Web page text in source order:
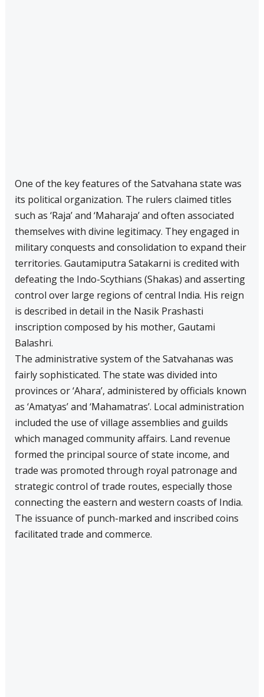
One of the key features of the Satvahana state was
its political organization. The rulers claimed titles
such as ‘Raja’ and ‘Maharaja’ and often associated
themselves with divine legitimacy. They engaged in
military conquests and consolidation to expand their
territories. Gautamiputra Satakarni is credited with
defeating the Indo-Scythians (Shakas) and asserting
control over large regions of central India. His reign
is described in detail in the Nasik Prashasti
inscription composed by his mother, Gautami
Balashri.
The administrative system of the Satvahanas was
fairly sophisticated. The state was divided into
provinces or ‘Ahara’, administered by officials known
as ‘Amatyas’ and ‘Mahamatras’. Local administration
included the use of village assemblies and guilds
which managed community affairs. Land revenue
formed the principal source of state income, and
trade was promoted through royal patronage and
strategic control of trade routes, especially those
connecting the eastern and western coasts of India.
The issuance of punch-marked and inscribed coins
facilitated trade and commerce.